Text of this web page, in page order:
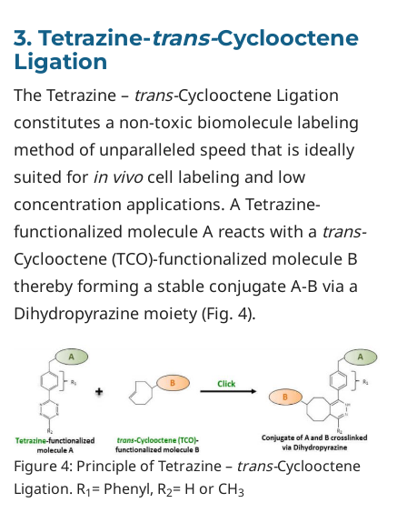
3. Tetrazine-trans-Cyclooctene
Ligation
The Tetrazine – trans-Cyclooctene Ligation
constitutes a non-toxic biomolecule labeling
method of unparalleled speed that is ideally
suited for in vivocell labeling and low
concentration applications. A Tetrazine-
functionalized molecule A reacts with a trans-
Cyclooctene (TCO)-functionalized molecule B
thereby forming a stable conjugate A-B via a
Dihydropyrazine moiety (Fig. 4).
Figure 4: Principle of Tetrazine – trans-Cyclooctene
Ligation. R1= Phenyl, R2= H or CH3